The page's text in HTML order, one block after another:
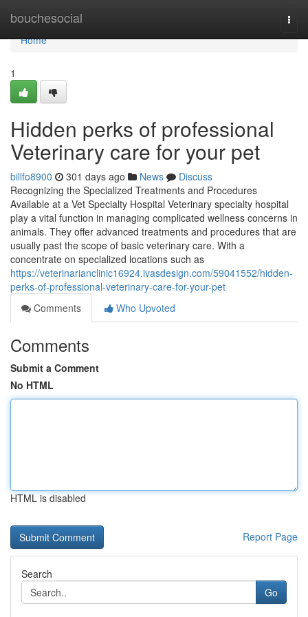
bouchesocial
Home
Home
1
Hidden perks of professional
Veterinary care for your pet
billfo8900 301 days ago News
Discuss
Recognizing the Specialized Treatments and Procedures
Available at a Vet Specialty Hospital Veterinary specialty hospital
play a vital function in managing complicated wellness concerns in
animals. They offer advanced treatments and procedures that are
usually past the scope of basic veterinary care. With a
concentrate on specialized locations such as
https://veterinarianclinic16924.ivasdesign.com/59041552/hidden-
perks-of-professional-veterinary-care-for-your-pet
Comments
Who Upvoted
Comments
Submit a Comment
No HTML
HTML is disabled
Report Page
Search
Go